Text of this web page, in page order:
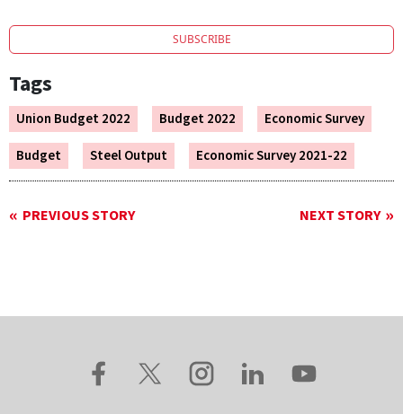
SUBSCRIBE
Tags
Union Budget 2022 Budget 2022
Economic Survey
Budget
Steel Output Economic Survey 2021-22
PREVIOUS STORY NEXT STORY